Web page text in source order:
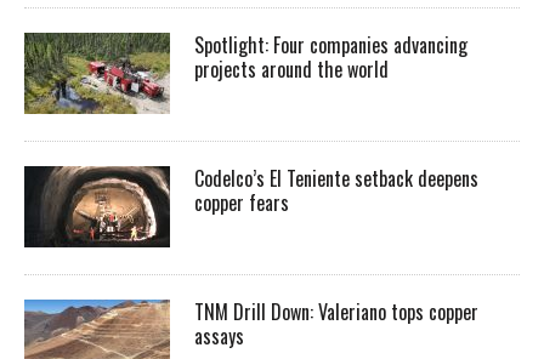
Spotlight: Four companies advancing
projects around the world
Codelco’s El Teniente setback deepens
copper fears
TNM Drill Down: Valeriano tops copper
assays